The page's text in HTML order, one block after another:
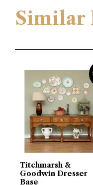
Similar
Titchmarsh &
Goodwin Dresser
Base